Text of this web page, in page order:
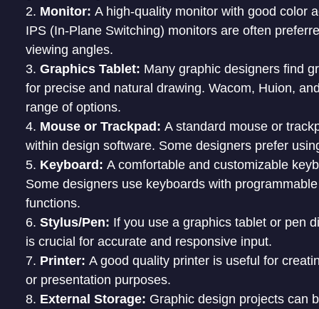
Monitor: A high-quality monitor with good color
IPS (In-Plane Switching) monitors are often
viewing angles.
Graphics Tablet: Many graphic designers find
for precise and natural drawing. Wacom, Huion,
range of options.
Mouse or Trackpad: A standard mouse or
within design software. Some designers prefer
Keyboard: A comfortable and customizable
Some designers use keyboards with
functions.
Stylus/Pen: If you use a graphics tablet or pen
is crucial for accurate and responsive input.
Printer: A good quality printer is useful for
or presentation purposes.
External Storage: Graphic design projects can